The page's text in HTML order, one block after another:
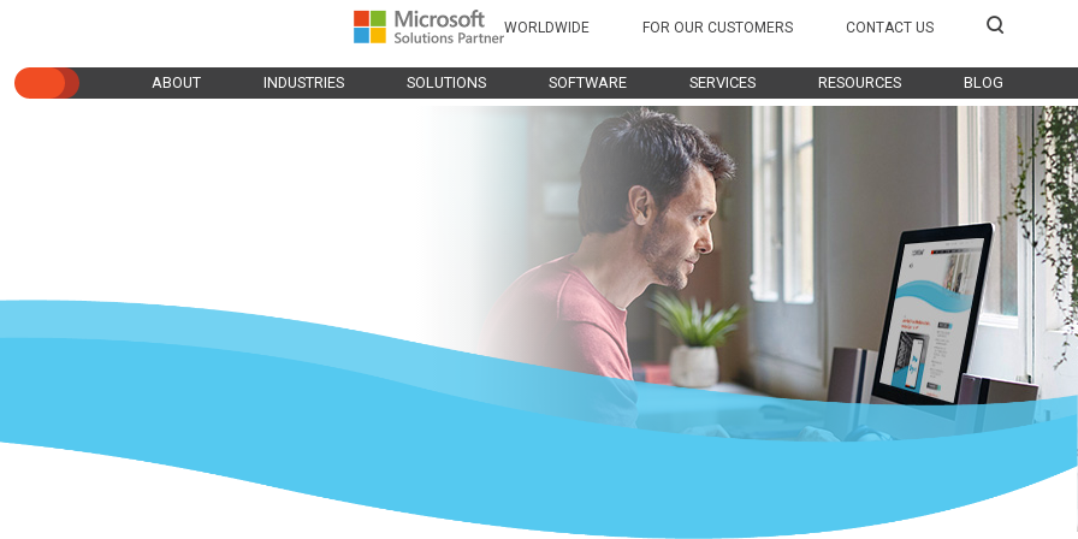
ABOUT INDUSTRIES SOLUTIONS SOFTWARE SERVICES RESOURCES BLOG
WORLDWIDE FOR OUR CUSTOMERS CONTACT US